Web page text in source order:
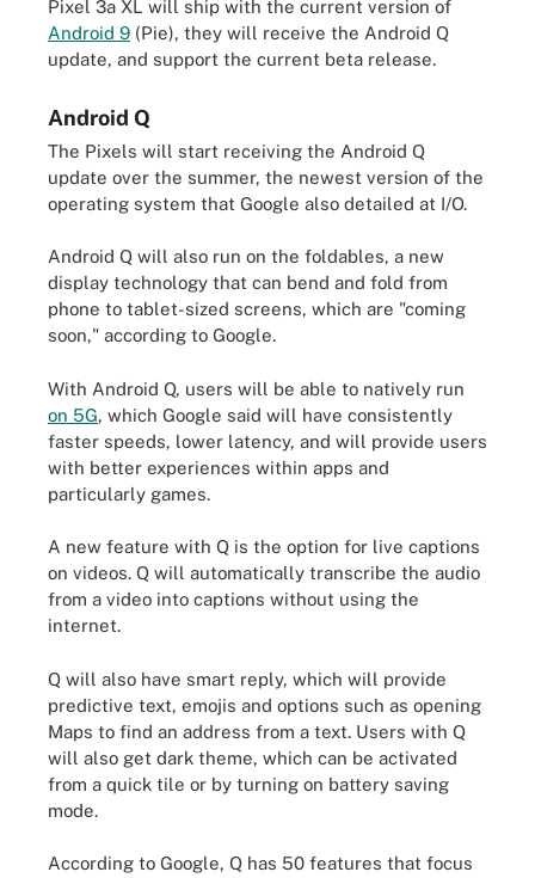
Pixel 3a XL will ship with the current version of
Android 9 (Pie), they will receive the Android Q
update, and support the current beta release.
Android Q
The Pixels will start receiving the Android Q
update over the summer, the newest version of the
operating system that Google also detailed at I/O.
Android Q will also run on the foldables, a new
display technology that can bend and fold from
phone to tablet-sized screens, which are "coming
soon," according to Google.
With Android Q, users will be able to natively run
on 5G, which Google said will have consistently
faster speeds, lower latency, and will provide users
with better experiences within apps and
particularly games.
A new feature with Q is the option for live captions
on videos. Q will automatically transcribe the audio
from a video into captions without using the
internet.
Q will also have smart reply, which will provide
predictive text, emojis and options such as opening
Maps to find an address from a text. Users with Q
will also get dark theme, which can be activated
from a quick tile or by turning on battery saving
mode.
According to Google, Q has 50 features that focus